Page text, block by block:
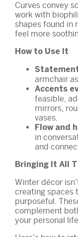
Curves convey
work with
shapes found in
feel more
How to Use It
armchair
Accents
feasible,
mirrors,
vases.
Flow and
in
and
Bringing It All
Winter décor
creating spaces
purposeful.
complement
your personal